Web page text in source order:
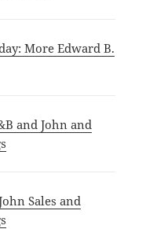
More Edward B.
and John and
Sales and